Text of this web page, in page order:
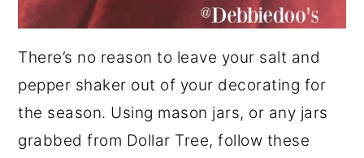
There’s no reason to leave your salt and
pepper shaker out of your decorating for
the season. Using mason jars, or any jars
grabbed from Dollar Tree, follow these